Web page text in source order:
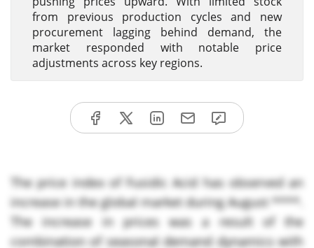
from previous production cycles and new
procurement lagging behind demand, the
market responded with notable price
adjustments across key regions.
The price index of Fusidic Acid has observed an
increase in the global market during August ****.
The increase in prices was a result of the
combination of seasonal demand dynamics with